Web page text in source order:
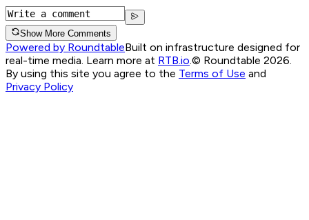
Show More Comments
Powered by RoundtableBuilt on infrastructure designed for
real-time media. Learn more at RTB.io © Roundtable 2026.
By using this site you agree to the Terms of Use and
Privacy Policy